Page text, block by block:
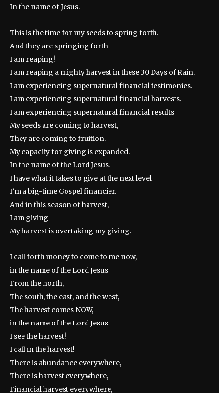
In the name of Jesus.
This is the time for my seeds to spring forth.
And they are springing forth.
I am reaping!
I am reaping a mighty harvest in these 30 Days of Rain.
I am experiencing supernatural financial testimonies.
I am experiencing supernatural financial harvests.
I am experiencing supernatural financial results.
My seeds are coming to harvest,
They are coming to fruition.
My capacity for giving is expanded.
In the name of the Lord Jesus.
I have what it takes to give at the next level
I’m a big-time Gospel financier.
And in this season of harvest,
I am giving
My harvest is overtaking my giving.
I call forth money to come to me now,
in the name of the Lord Jesus.
From the north,
The south, the east, and the west,
The harvest comes NOW,
in the name of the Lord Jesus.
I see the harvest!
I call in the harvest!
There is abundance everywhere,
There is harvest everywhere,
Financial harvest everywhere,